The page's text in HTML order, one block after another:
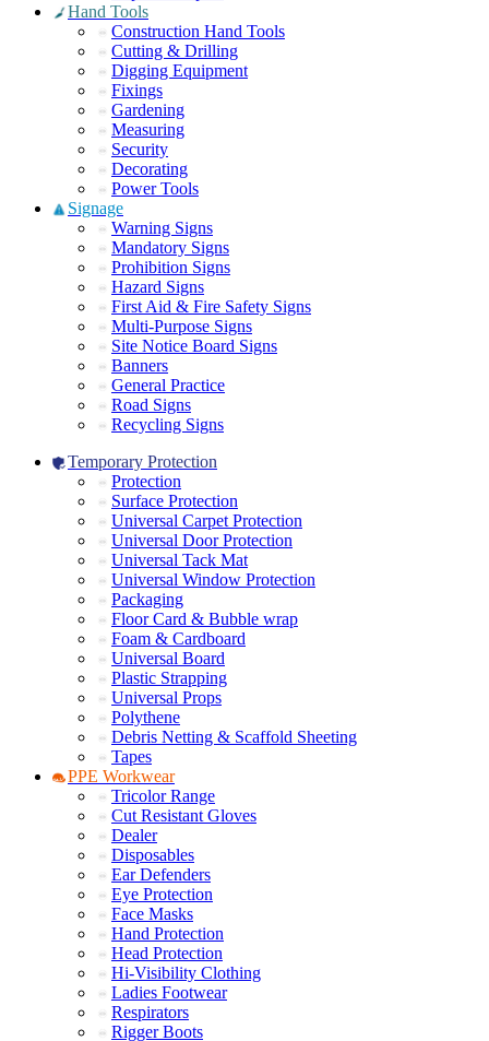
Hand Tools
Construction Hand Tools
Cutting & Drilling
Digging Equipment
Fixings
Gardening
Measuring
Security
Decorating
Power Tools
Signage
Warning Signs
Mandatory Signs
Prohibition Signs
Hazard Signs
First Aid & Fire Safety Signs
Multi-Purpose Signs
Site Notice Board Signs
Banners
General Practice
Road Signs
Recycling Signs
Temporary Protection
Protection
Surface Protection
Universal Carpet Protection
Universal Door Protection
Universal Tack Mat
Universal Window Protection
Packaging
Floor Card & Bubble wrap
Foam & Cardboard
Universal Board
Plastic Strapping
Universal Props
Polythene
Debris Netting & Scaffold Sheeting
Tapes
PPE Workwear
Tricolor Range
Cut Resistant Gloves
Dealer
Disposables
Ear Defenders
Eye Protection
Face Masks
Hand Protection
Head Protection
Hi-Visibility Clothing
Ladies Footwear
Respirators
Rigger Boots